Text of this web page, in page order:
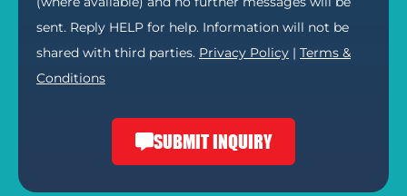
sent. Reply HELP for help. Information will not be
shared with third parties. Privacy Policy | Terms &
Conditions
SUBMIT INQUIRY